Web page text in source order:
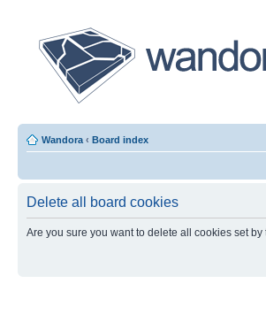
Wandora ‹ Board index
Delete all board cookies
Are you sure you want to delete all cookies set by